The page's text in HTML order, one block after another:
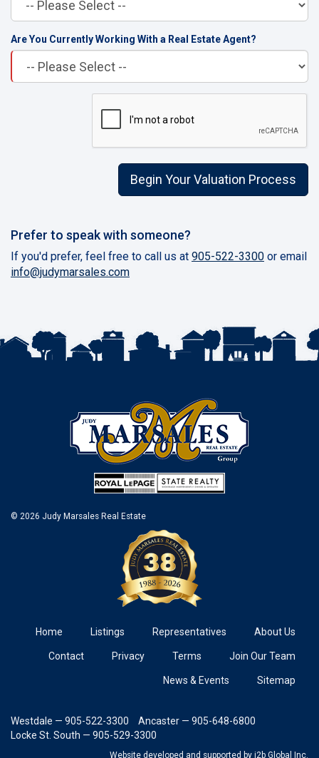
Are You Currently Working With a Real Estate Agent?
Begin Your Valuation Process
Prefer to speak with someone?
If you'd prefer, feel free to call us at 905-522-3300 or email
info@judymarsales.com
© 2026 Judy Marsales Real Estate
Home Listings Representatives About Us
Contact Privacy Terms Join Our Team
News & Events Sitemap
Westdale — 905-522-3300
Ancaster — 905-648-6800
Locke St. South — 905-529-3300
Website developed and supported by i2b Global Inc.